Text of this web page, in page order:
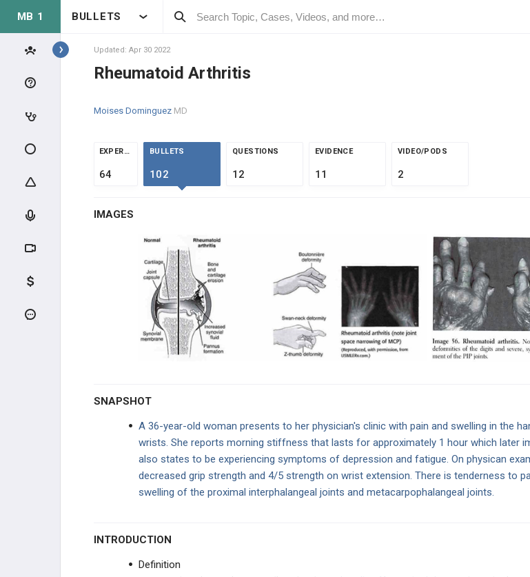
MB 1 BULLETS
Topics
ANATOMY & PHYSIOLOGY
EXTREMITIES
BONE
METABOLIC DISEASE
Neuropathic (Charcot) Arthropathy
Reactive Arthritis
Updated: Apr 30 2022
Rheumatoid Arthritis
Moises Dominguez MD
EXPERTS
64
BULLETS
102
QUESTIONS
12
EVIDENCE
11
VIDEO/PODS
2
IMAGES
SNAPSHOT
A 36-year-old woman presents to her physician's clinic with pain and swelling in the
wrists. She reports morning stiffness that lasts for approximately 1 hour which later
also states to be experiencing symptoms of depression and fatigue. On physican
decreased grip strength and 4/5 strength on wrist extension. There is tenderness to
swelling of the proximal interphalangeal joints and metacarpophalangeal joints.
INTRODUCTION
Definition